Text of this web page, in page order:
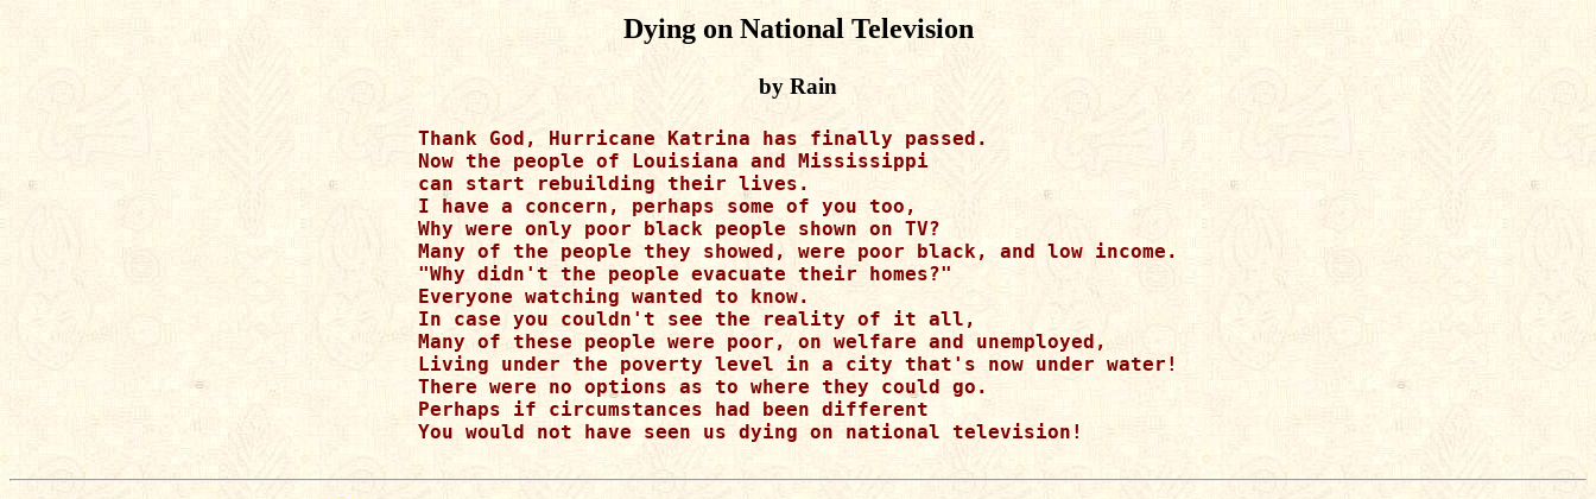
Dying on National Television
by Rain
Thank God, Hurricane Katrina has finally passed.
Now the people of Louisiana and Mississippi
can start rebuilding their lives.
I have a concern, perhaps some of you too,
Why were only poor black people shown on TV?
Many of the people they showed, were poor black, and low income.
"Why didn't the people evacuate their homes?"
Everyone watching wanted to know.
In case you couldn't see the reality of it all,
Many of these people were poor, on welfare and unemployed,
Living under the poverty level in a city that's now under water!
There were no options as to where they could go.
Perhaps if circumstances had been different
You would not have seen us dying on national television!